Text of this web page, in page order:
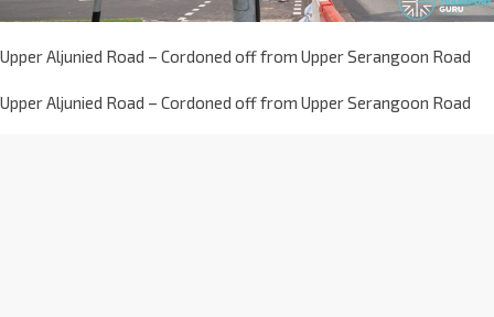
Upper Aljunied Road – Cordoned off from Upper Serangoon Road
Upper Aljunied Road – Cordoned off from Upper Serangoon Road